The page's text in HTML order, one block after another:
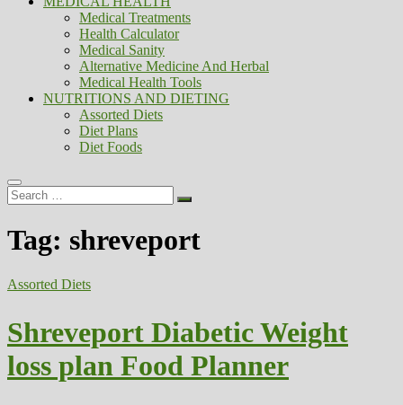
Medical Treatments
Health Calculator
Medical Sanity
Alternative Medicine And Herbal
Medical Health Tools
NUTRITIONS AND DIETING
Assorted Diets
Diet Plans
Diet Foods
Search
…
Tag: shreveport
Assorted Diets
Shreveport Diabetic Weight
loss plan Food Planner